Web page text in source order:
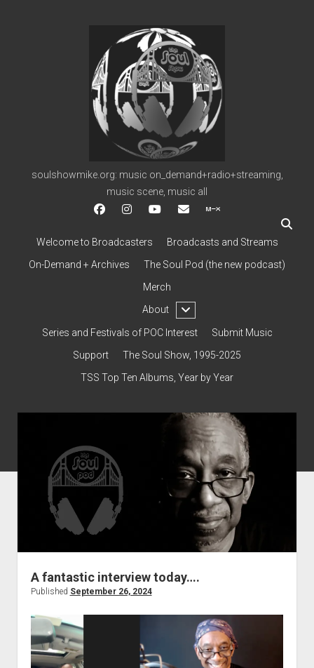
soulshowmike.org
soulshowmike.org: music on_demand+radio+streaming,
music scene, music all
facebookinstagramyoutube
Welcome to Broadcasters
Broadcasts and Streams
On-Demand + Archives
The Soul Pod (the new podcast)
Merch
About
open
dropdown
menu
Contact & Subscribe – Welcome!
Support
The Interview Collection
Series and Festivals of POC Interest
Submit Music
Support
The Soul Show, 1995-2025
TSS Top Ten Albums, Year by Year
A fantastic interview today….
Published September 26, 2024